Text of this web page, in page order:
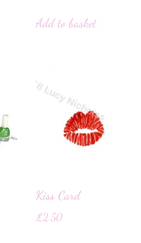
Add to basket
Kiss Card
£2.50